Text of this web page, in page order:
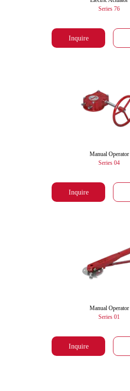
Inquire
Series 76
Inquire
Manual Operator
Series 04
Inquire
Manual Operator
Series 01